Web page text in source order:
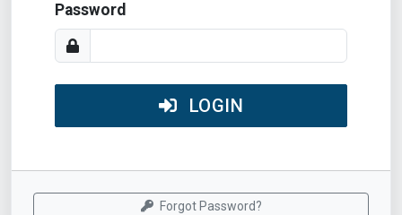
Password
LOGIN
Forgot Password?